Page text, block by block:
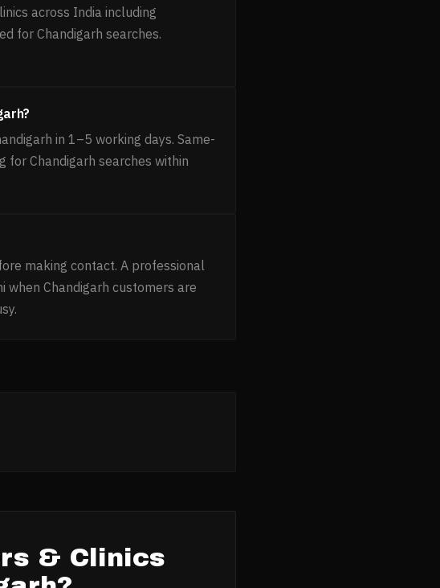
across India including
for Chandigarh searches.
in 1–5 working days. Same-
for Chandigarh searches within
making contact. A professional
when Chandigarh customers are
& Clinics